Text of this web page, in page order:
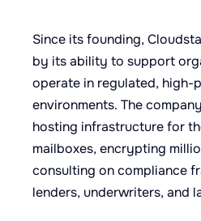
Since its founding,
by its ability to support
operate in regulated, high-
environments. The
hosting infrastructure for
mailboxes, encrypting
consulting on compliance
lenders, underwriters, and